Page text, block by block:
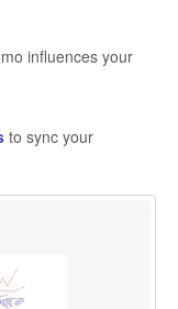
influences your
to sync your